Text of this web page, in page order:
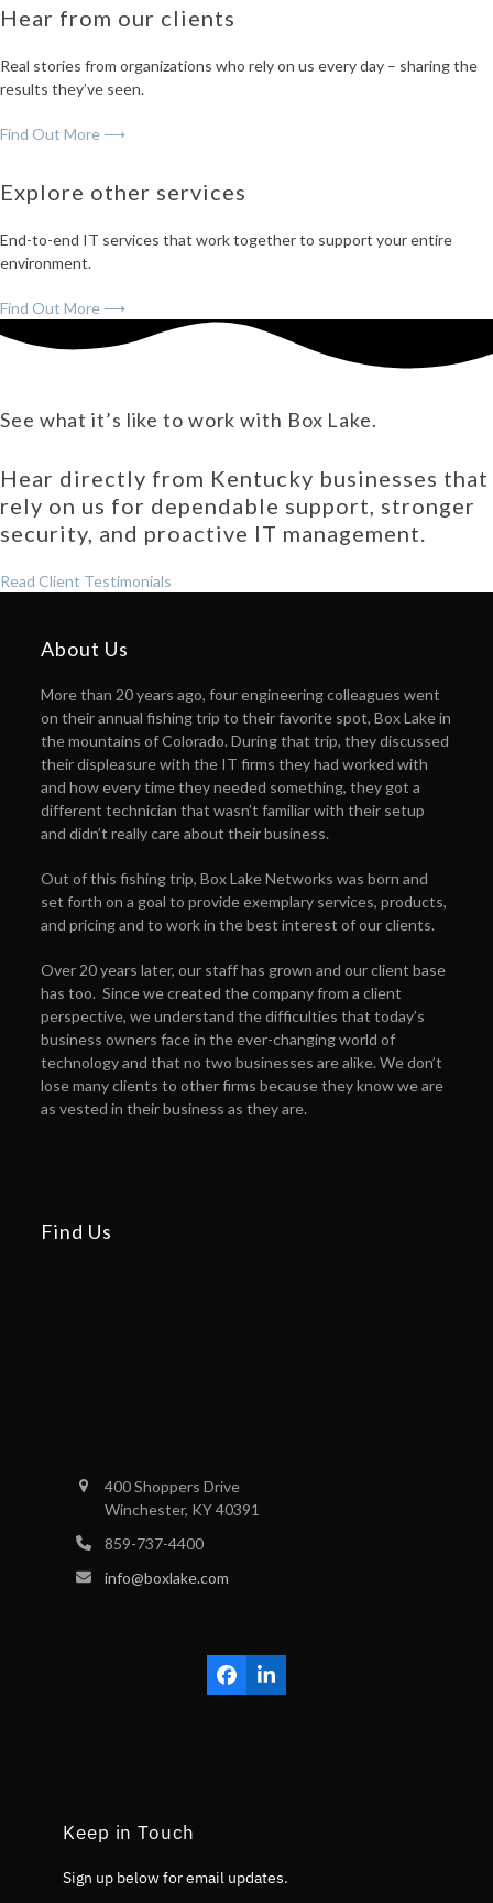
Hear from our clients
Real stories from organizations who rely on us every day – sharing the
results they’ve seen.
Find Out More ⟶
Explore other services
End-to-end IT services that work together to support your entire
environment.
Find Out More ⟶
See what it’s like to work with Box Lake.
Hear directly from Kentucky businesses that
rely on us for dependable support, stronger
security, and proactive IT management.
Read Client Testimonials
About Us
More than 20 years ago, four engineering colleagues went
on their annual fishing trip to their favorite spot, Box Lake in
the mountains of Colorado. During that trip, they discussed
their displeasure with the IT firms they had worked with
and how every time they needed something, they got a
different technician that wasn’t familiar with their setup
and didn’t really care about their business.
Out of this fishing trip, Box Lake Networks was born and
set forth on a goal to provide exemplary services, products,
and pricing and to work in the best interest of our clients.
Over 20 years later, our staff has grown and our client base
has too. Since we created the company from a client
perspective, we understand the difficulties that today’s
business owners face in the ever-changing world of
technology and that no two businesses are alike. We don’t
lose many clients to other firms because they know we are
as vested in their business as they are.
Find Us
400 Shoppers Drive
Winchester, KY 40391
859-737-4400
info@boxlake.com
Facebook
LinkedIn
Keep in Touch
Sign up below for email updates.